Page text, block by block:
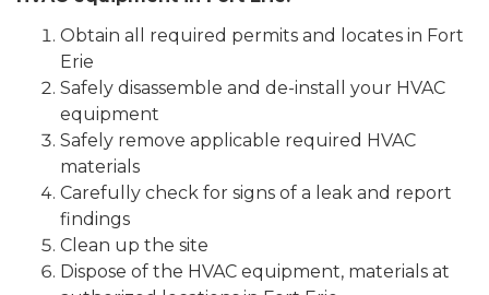
Obtain all required permits and locates in Fort
Erie
Safely disassemble and de-install your HVAC
equipment
Safely remove applicable required HVAC
materials
Carefully check for signs of a leak and report
findings
Clean up the site
Dispose of the HVAC equipment, materials at